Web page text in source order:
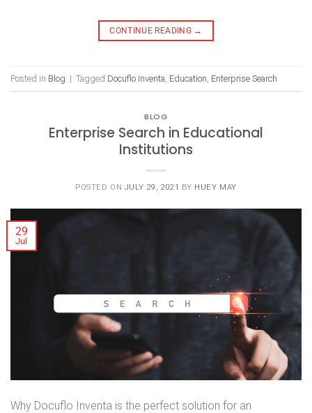
CONTINUE READING →
Posted in Blog | Tagged Docuflo Inventa Education Enterprise Search
BLOG
Enterprise Search in Educational
Institutions
POSTED ON JULY 29, 2021 BY HUEY MAY
29
Jul
Why Docuflo Inventa is the perfect solution for an